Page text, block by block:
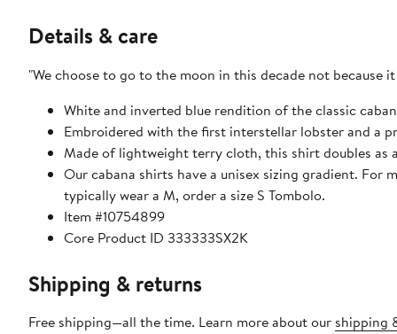
Details & care
"We choose to go to the moon in this decade not because
White and inverted blue rendition of the classic
Embroidered with the first interstellar lobster and a
Made of lightweight terry cloth, this shirt doubles as
Our cabana shirts have a unisex sizing gradient. For
typically wear a M, order a size S Tombolo.
Item #10754899
Core Product ID 333333SX2K
Shipping & returns
Free shipping—all the time. Learn more about our shipping